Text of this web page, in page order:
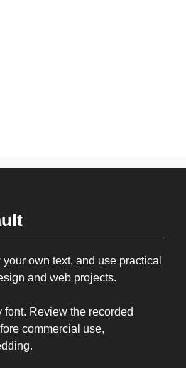
own text, and use practical
and web projects.
font. Review the recorded
commercial use,